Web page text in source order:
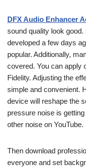
DFX Audio Enhancer
sound quality look
developed a few days
popular. Additionally,
covered. You can apply
Fidelity. Adjusting the
simple and convenient.
device will reshape the
pressure noise is
other noise on YouTube.
Then download
everyone and set